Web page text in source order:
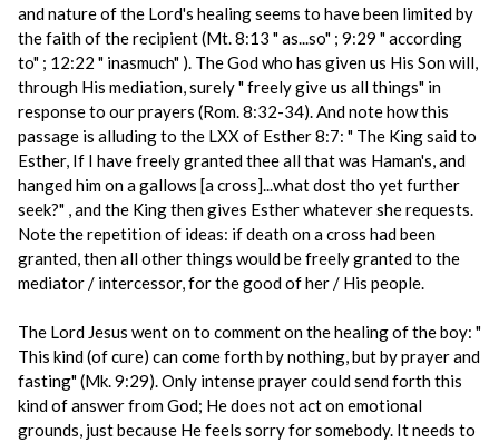
and nature of the Lord's healing seems to have been limited by
the faith of the recipient (Mt. 8:13 " as...so" ; 9:29 " according
to" ; 12:22 " inasmuch" ). The God who has given us His Son will,
through His mediation, surely " freely give us all things" in
response to our prayers (Rom. 8:32-34). And note how this
passage is alluding to the LXX of Esther 8:7: " The King said to
Esther, If I have freely granted thee all that was Haman's, and
hanged him on a gallows [a cross]...what dost tho yet further
seek?" , and the King then gives Esther whatever she requests.
Note the repetition of ideas: if death on a cross had been
granted, then all other things would be freely granted to the
mediator / intercessor, for the good of her / His people.
The Lord Jesus went on to comment on the healing of the boy: "
This kind (of cure) can come forth by nothing, but by prayer and
fasting" (Mk. 9:29). Only intense prayer could send forth this
kind of answer from God; He does not act on emotional
grounds, just because He feels sorry for somebody. It needs to